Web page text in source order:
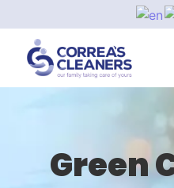
Green